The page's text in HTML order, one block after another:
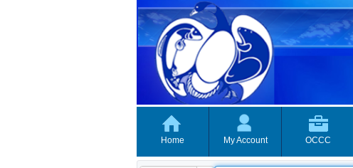
Home My Account OCCC